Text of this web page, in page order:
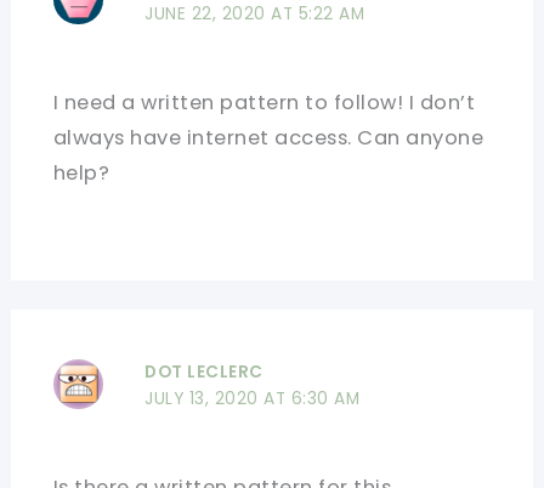
JUNE 22, 2020 AT 5:22 AM
I need a written pattern to follow! I don’t
always have internet access. Can anyone
help?
DOT LECLERC
JULY 13, 2020 AT 6:30 AM